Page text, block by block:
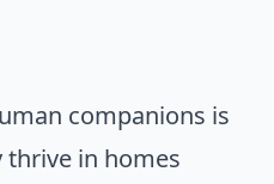
companions is
thrive in homes